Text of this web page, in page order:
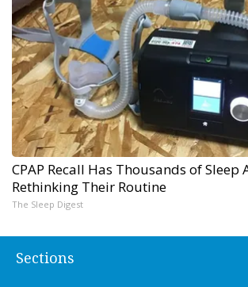
CPAP Recall Has Thousands of Sleep
Rethinking Their Routine
The Sleep Digest
Sections